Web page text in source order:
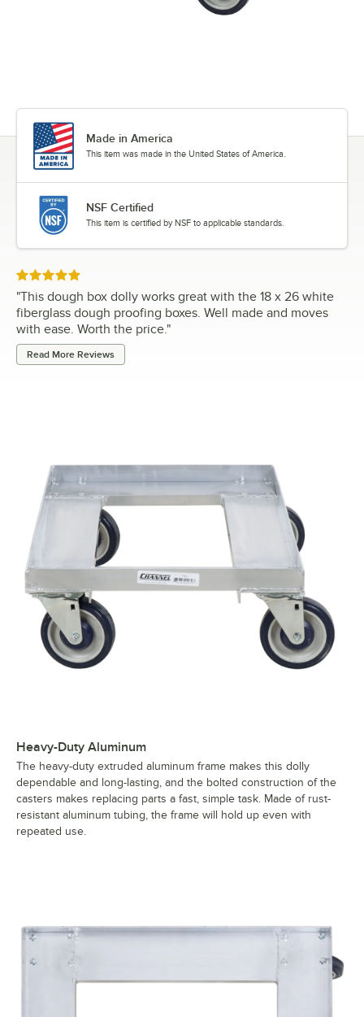
Made in America
This item was made in the United States of America.
NSF Certified
This item is certified by NSF to applicable standards.
Rated 5 out of 5 stars
"This dough box dolly works great with the 18 x 26 white
fiberglass dough proofing boxes. Well made and moves
with ease. Worth the price."
Read More Reviews
Heavy-Duty Aluminum
The heavy-duty extruded aluminum frame makes this dolly
dependable and long-lasting, and the bolted construction of the
casters makes replacing parts a fast, simple task. Made of rust-
resistant aluminum tubing, the frame will hold up even with
repeated use.